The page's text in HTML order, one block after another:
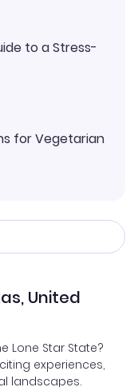
to a Stress-
for Vegetarian
United
Lone Star State?
experiences,
landscapes.